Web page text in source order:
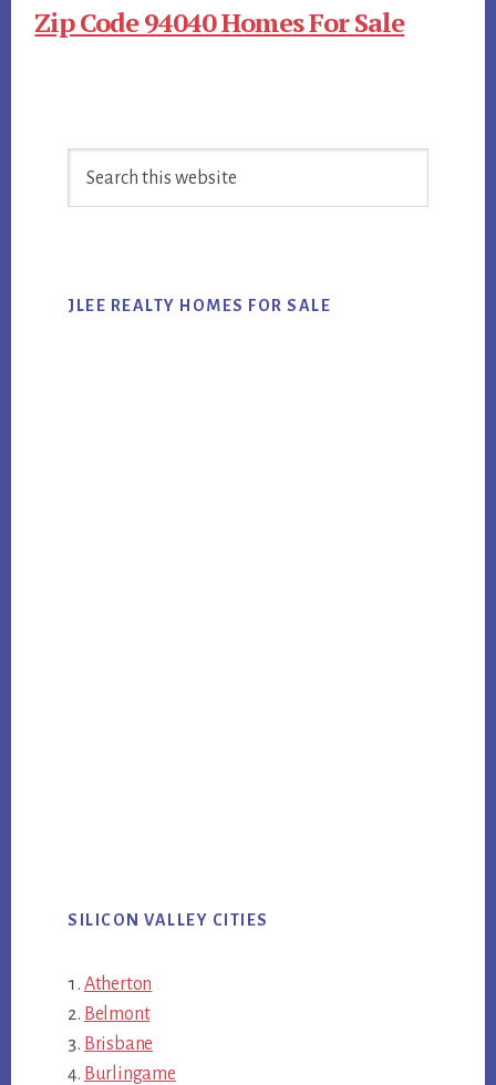
Zip Code 94040 Homes For Sale
Sidebar
JLEE REALTY HOMES FOR SALE
SILICON VALLEY CITIES
Atherton
Belmont
Brisbane
Burlingame